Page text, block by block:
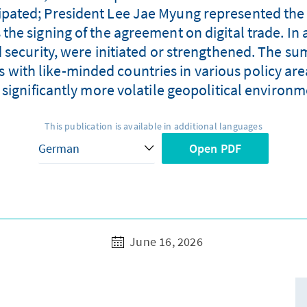
President Lee Jae Myung represented
signing of the agreement on digital trade.
were initiated or strengthened. The
with like-minded countries in various policy
significantly more volatile geopolitical
This publication is available in additional languages
Open PDF
June 16, 2026